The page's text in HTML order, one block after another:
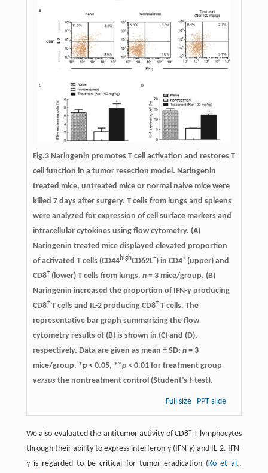
Fig.3 Naringenin promotes T cell activation and restores T
cell function in a tumor resection model. Naringenin
treated mice, untreated mice or normal naive mice were
killed 7 days after surgery. T cells from lungs and spleens
were analyzed for expression of cell surface markers and
intracellular cytokines using flow cytometry. (A)
Naringenin treated mice displayed elevated proportion
of activated T cells (CD44highCD62L−) in CD4+(upper) and
CD8+(lower) T cells from lungs. n= 3 mice/group. (B)
Naringenin increased the proportion of IFN-γ producing
CD8+T cells and IL-2 producing CD8+T cells. The
representative bar graph summarizing the flow
cytometry results of (B) is shown in (C) and (D),
respectively. Data are given as mean ± SD; n= 3
mice/group. *p< 0.05, **p< 0.01 for treatment group
versusthe nontreatment control (Student’s t-test).
Full size PPT slide
We also evaluated the antitumor activity of CD8+T lymphocytes
through their ability to express interferon-γ (IFN-γ) and IL-2. IFN-
γ is regarded to be critical for tumor eradication (Ko et al.,